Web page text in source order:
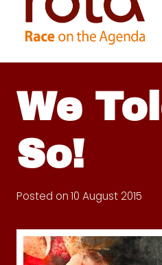
We
So!
Posted on10 August 2015